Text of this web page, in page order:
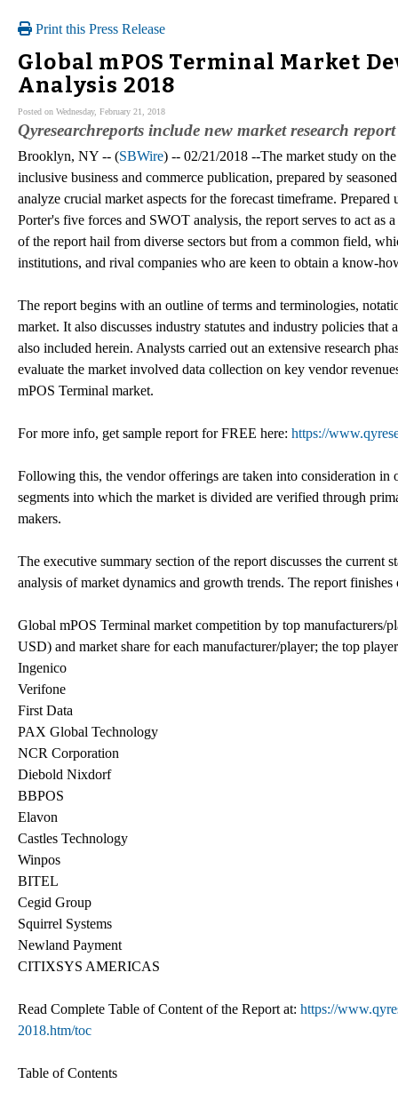
Print this Press Release
Global mPOS Terminal Market
Analysis 2018
Posted on Wednesday, February 21, 2018
Qyresearchreports include new market research
Brooklyn, NY -- (SBWire) -- 02/21/2018 --The market study on
inclusive business and commerce publication, prepared by
analyze crucial market aspects for the forecast timeframe.
Porter's five forces and SWOT analysis, the report serves to act as
of the report hail from diverse sectors but from a common field,
institutions, and rival companies who are keen to obtain a know-
The report begins with an outline of terms and terminologies,
market. It also discusses industry statutes and industry policies
also included herein. Analysts carried out an extensive research
evaluate the market involved data collection on key vendor
mPOS Terminal market.
For more info, get sample report for FREE here: https://
Following this, the vendor offerings are taken into consideration in
segments into which the market is divided are verified through
makers.
The executive summary section of the report discusses the current
analysis of market dynamics and growth trends. The report
Global mPOS Terminal market competition by top
USD) and market share for each manufacturer/player; the top
Ingenico
Verifone
First Data
PAX Global Technology
NCR Corporation
Diebold Nixdorf
BBPOS
Elavon
Castles Technology
Winpos
BITEL
Cegid Group
Squirrel Systems
Newland Payment
CITIXSYS AMERICAS
Read Complete Table of Content of the Report at: https://
2018.htm/toc
Table of Contents